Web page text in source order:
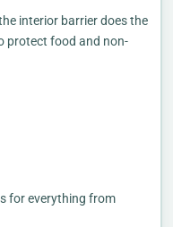
interior barrier does the
protect food and non-
for everything from